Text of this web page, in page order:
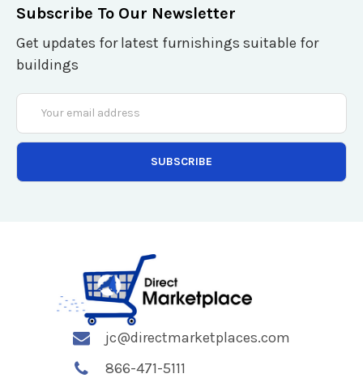
Subscribe To Our Newsletter
Get updates for latest furnishings suitable for
buildings
Email
Address
jc@directmarketplaces.com
866-471-5111